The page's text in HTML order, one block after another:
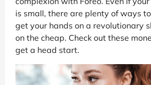
is small, there are plenty of ways
get your hands on a revolutionary
on the cheap. Check out these
get a head start.